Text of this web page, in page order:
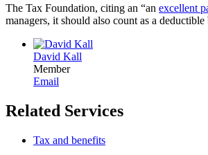
The Tax Foundation, citing an “an excellent
managers, it should also count as a
David Kall
Member
Email
Related Services
Tax and benefits